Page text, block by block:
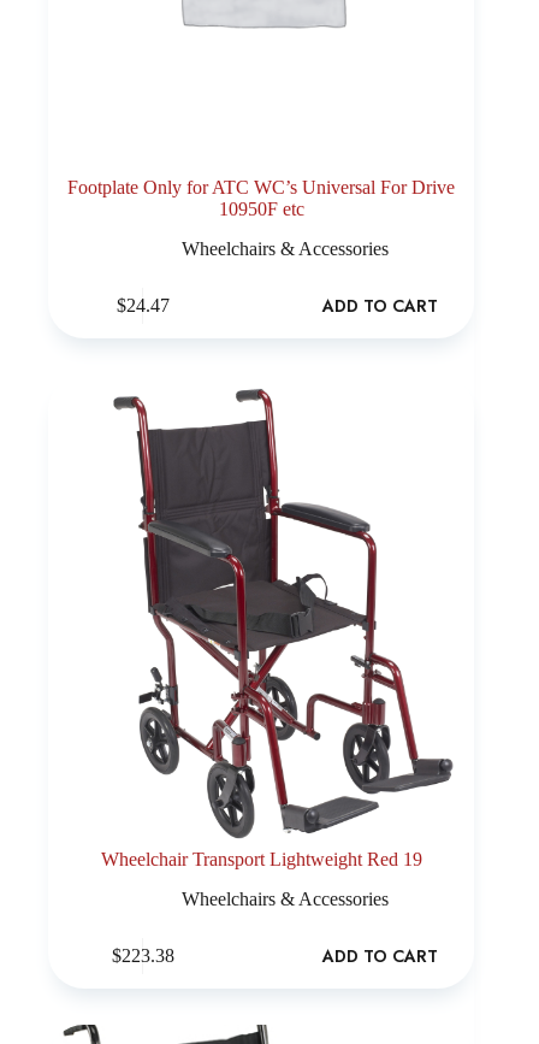
Footplate Only for ATC WC’s Universal For Drive
10950F etc
Wheelchairs & Accessories
$24.47 ADD TO CART
Wheelchair Transport Lightweight Red 19
Wheelchairs & Accessories
$223.38 ADD TO CART